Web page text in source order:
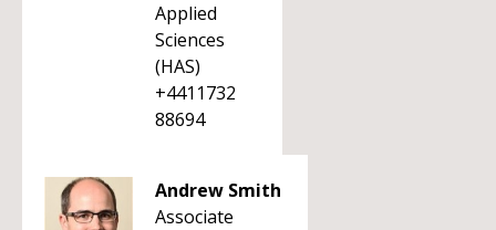
Applied
Sciences
(HAS)
+4411732
88694
Andrew Smith
Associate